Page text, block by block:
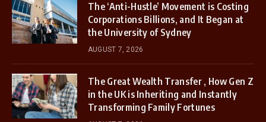
The ‘Anti-Hustle’ Movement is Costing
Corporations Billions, and It Began at
the University of Sydney
AUGUST 7, 2026
The Great Wealth Transfer , How Gen Z
in the UK is Inheriting and Instantly
Transforming Family Fortunes